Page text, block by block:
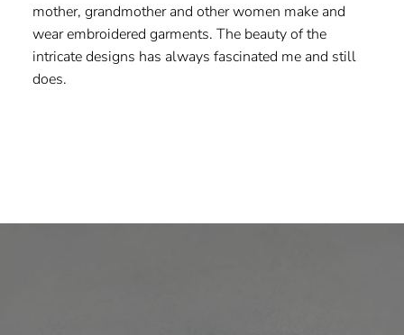
mother, grandmother and other women make and
wear embroidered garments. The beauty of the
intricate designs has always fascinated me and still
does.